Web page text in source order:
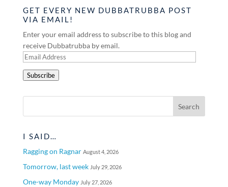
GET EVERY NEW DUBBATRUBBA POST
VIA EMAIL!
Enter your email address to subscribe to this blog and
receive Dubbatrubba by email.
Email
Subscribe
I SAID…
Ragging on Ragnar August 4, 2026
Tomorrow, last week July 29, 2026
One-way Monday July 27, 2026